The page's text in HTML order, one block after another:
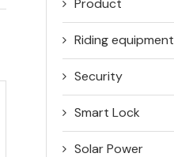
Product
Riding equipment
Security
Smart Lock
Solar Power